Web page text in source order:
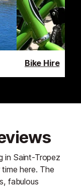
Bike Hire
in Saint-Tropez
here. The
fabulous